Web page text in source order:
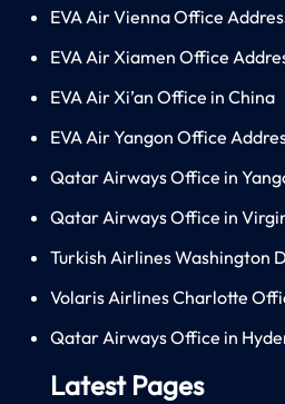
EVA Air Vienna Office
EVA Air Xiamen Office
EVA Air Xi’an Office in China
EVA Air Yangon Office
Qatar Airways Office in
Qatar Airways Office in
Turkish Airlines Washington
Volaris Airlines Charlotte
Qatar Airways Office in
Latest Pages